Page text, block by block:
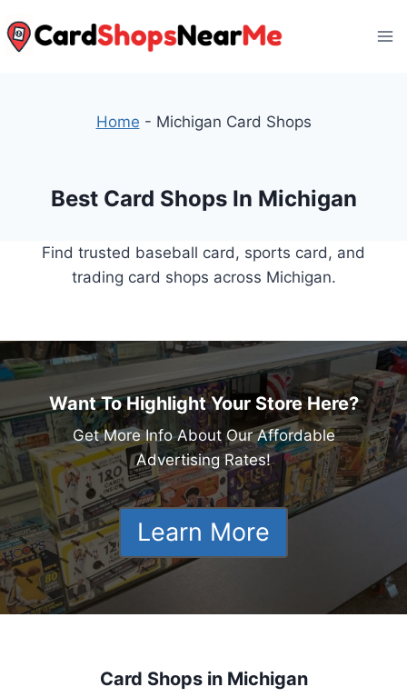
to
Home - Michigan Card Shops
Best Card Shops In Michigan
Find trusted baseball card, sports card, and
trading card shops across Michigan.
Want To Highlight Your Store Here?
Get More Info About Our Affordable
Advertising Rates!
Learn More
Card Shops in Michigan